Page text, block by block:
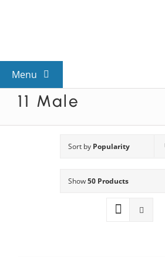
Menu
View All Mysteries
Mystery Categories
11 Male
Sort by Popularity
Show50 Products